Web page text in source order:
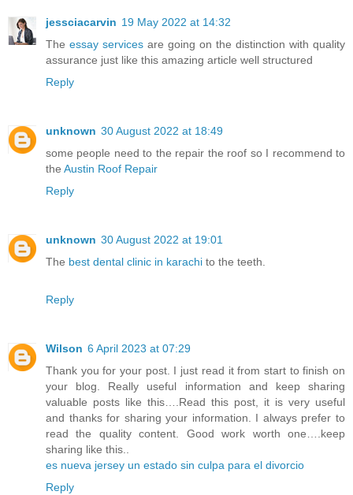
jessciacarvin 19 May 2022 at 14:32
The essay services are going on the distinction with quality
assurance just like this amazing article well structured
Reply
unknown 30 August 2022 at 18:49
some people need to the repair the roof so I recommend to
the Austin Roof Repair
Reply
unknown 30 August 2022 at 19:01
The best dental clinic in karachi to the teeth.
Reply
Wilson 6 April 2023 at 07:29
Thank you for your post. I just read it from start to finish on
your blog. Really useful information and keep sharing
valuable posts like this….Read this post, it is very useful
and thanks for sharing your information. I always prefer to
read the quality content. Good work worth one….keep
sharing like this..
es nueva jersey un estado sin culpa para el divorcio
Reply